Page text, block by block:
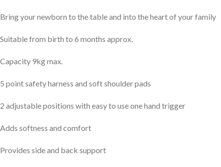
Bring your newborn to the table and into the heart of your family
Suitable from birth to 6 months approx.
Capacity 9kg max.
5 point safety harness and soft shoulder pads
2 adjustable positions with easy to use one hand trigger
Adds softness and comfort
Provides side and back support